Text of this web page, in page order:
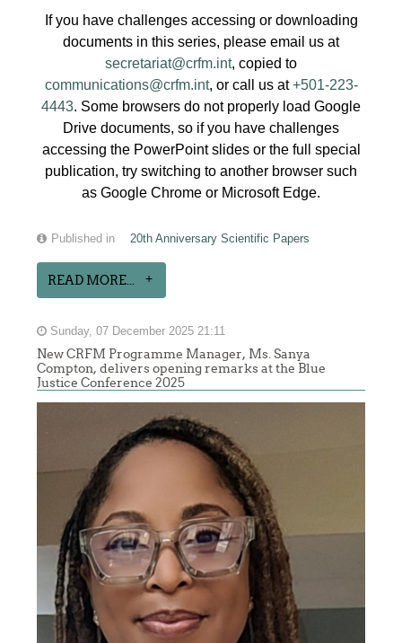
If you have challenges accessing or downloading
documents in this series, please email us at
secretariat@crfm.int, copied to
communications@crfm.int, or call us at+501-223-
4443. Some browsers do not properly load Google
Drive documents, so if you have challenges
accessing the PowerPoint slides or the full special
publication, try switching to another browser such
as Google Chrome or Microsoft Edge.
Published in 20th Anniversary Scientific Papers
READ MORE...
Sunday, 07 December 2025 21:11
New CRFM Programme Manager, Ms. Sanya
Compton, delivers opening remarks at the Blue
Justice Conference 2025